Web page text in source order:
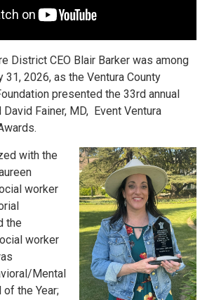
District CEO Blair Barker was among
31, 2026, as the Ventura County
presented the 33rd annual
David Fainer, MD, Event Ventura
with the
worker
the
worker
Mental
the Year;